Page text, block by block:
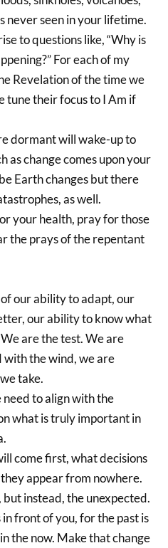
never seen in your lifetime.
to questions like, “Why is
For each of my
Revelation of the time we
tune their focus to I Am if
dormant will wake-up to
as change comes upon your
Earth changes but there
as well.
your health, pray for those
the prays of the repentant
our ability to adapt, our
our ability to know what
are the test. We are
with the wind, we are
take.
to align with the
what is truly important in
come first, what decisions
appear from nowhere.
instead, the unexpected.
front of you, for the past is
the now. Make that change